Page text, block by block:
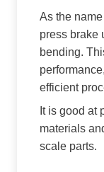
As the
press brake
bending.
efficient
It is good at
materials
scale parts.